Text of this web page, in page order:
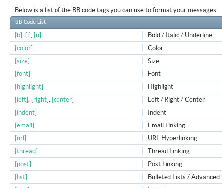
Below is a list of the BB code tags you can use to format your messages.
BB Code List
Bold / Italic / Underline
[b], [i], [u]
Color
[color]
Size
[size]
Font
[font]
Highlight
[highlight]
Left / Right / Center
[left], [right], [center]
Indent
[indent]
Email Linking
[email]
URL Hyperlinking
[url]
Thread Linking
[thread]
Post Linking
[post]
Bulleted Lists / Advanced
[list]